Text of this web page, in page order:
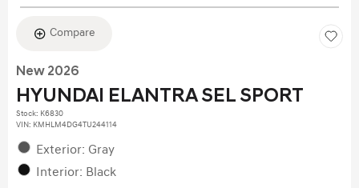
Compare
New 2026
HYUNDAI ELANTRA SEL SPORT
Stock: K6830
VIN: KMHLM4DG4TU244114
Exterior: Gray
Interior: Black